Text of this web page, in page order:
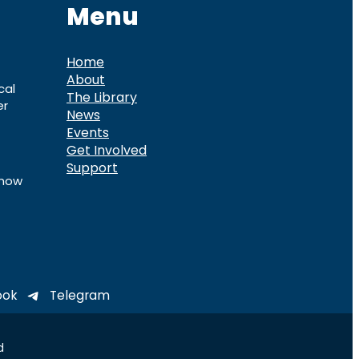
Menu
Home
About
The Library
News
Events
Get Involved
Support
Telegram